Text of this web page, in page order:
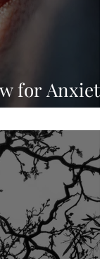
for Anxiety,